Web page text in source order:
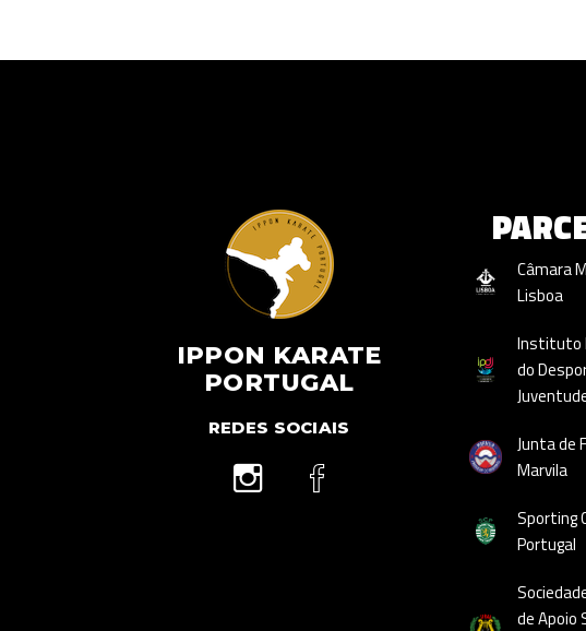
IPPON KARATE
PORTUGAL
REDES SOCIAIS
Câmara
Lisboa
Instituto
do
Junta de
Marvila
Sporting
Portugal
de Apoio